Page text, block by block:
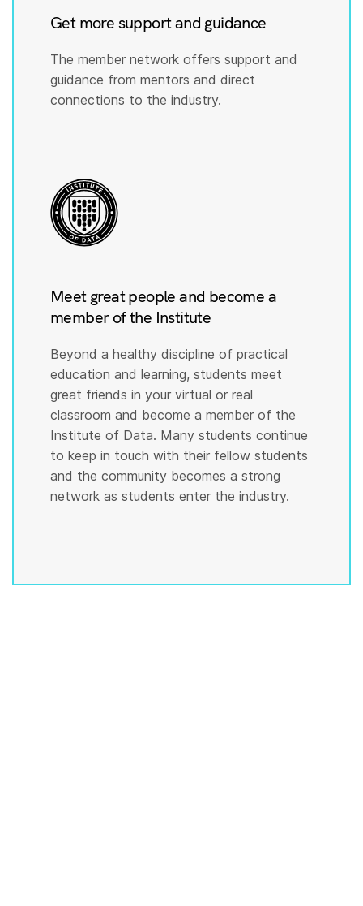
Get more support and guidance
The member network offers support and
guidance from mentors and direct
connections to the industry.
Meet great people and become a
member of the Institute
Beyond a healthy discipline of practical
education and learning, students meet
great friends in your virtual or real
classroom and become a member of the
Institute of Data. Many students continue
to keep in touch with their fellow students
and the community becomes a strong
network as students enter the industry.